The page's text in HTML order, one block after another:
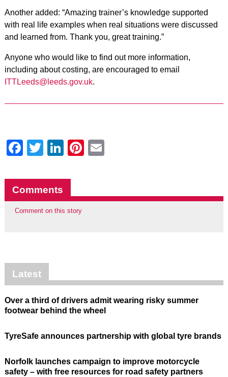
Another added: “Amazing trainer’s knowledge supported
with real life examples when real situations were discussed
and learned from. Thank you, great training.”
Anyone who would like to find out more information,
including about costing, are encouraged to email
ITTLeeds@leeds.gov.uk.
Facebook
Twitter
LinkedIn
Pinterest
Email
Comments
Comment on this story
Latest
Over a third of drivers admit wearing risky summer
footwear behind the wheel
TyreSafe announces partnership with global tyre brands
Norfolk launches campaign to improve motorcycle
safety – with free resources for road safety partners